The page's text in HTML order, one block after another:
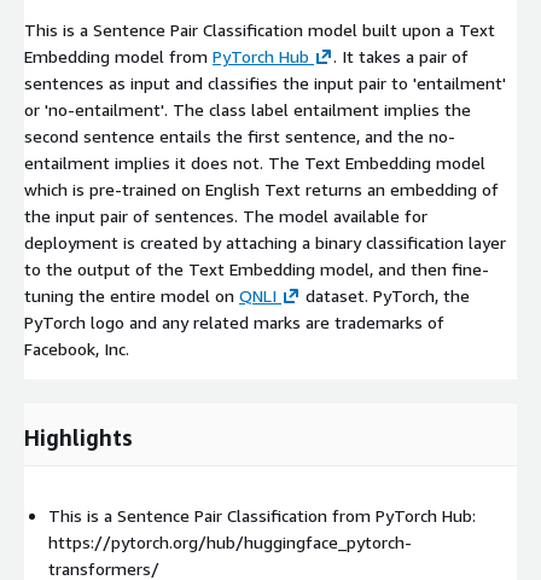
This is a Sentence Pair Classification model built upon a Text
Embedding model from PyTorch Hub
. It takes a pair of
sentences as input and classifies the input pair to 'entailment'
or 'no-entailment'. The class label entailment implies the
second sentence entails the first sentence, and the no-
entailment implies it does not. The Text Embedding model
which is pre-trained on English Text returns an embedding of
the input pair of sentences. The model available for
deployment is created by attaching a binary classification layer
to the output of the Text Embedding model, and then fine-
tuning the entire model on QNLI
dataset. PyTorch, the
PyTorch logo and any related marks are trademarks of
Facebook, Inc.
Highlights
This is a Sentence Pair Classification from PyTorch Hub:
https://pytorch.org/hub/huggingface_pytorch-
transformers/